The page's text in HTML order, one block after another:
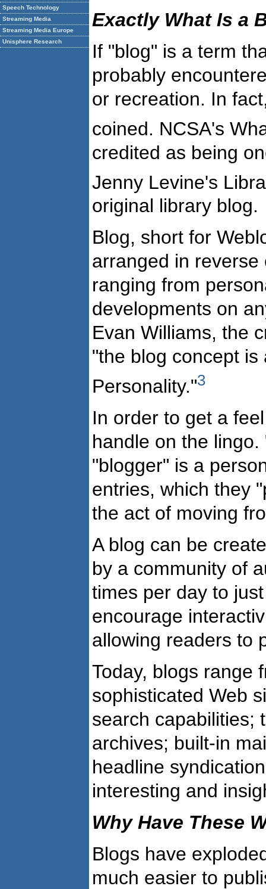
Speech Technology
Streaming Media
Streaming Media Europe
Unisphere Research
Exactly What Is a
If "blog" is a term
probably
or recreation. In
coined. NCSA's
credited as being
Jenny Levine's
original library blog.
Blog, short for
arranged in
ranging from
developments on
Evan Williams, the
"the blog concept
Personality."3
In order to get a
handle on the
"blogger" is a
entries, which they
the act of moving
A blog can be
by a community of
times per day to
encourage
allowing readers to
Today, blogs range
sophisticated Web
search capabilities;
archives; built-in
headline
interesting and
Why Have These
Blogs have
much easier to